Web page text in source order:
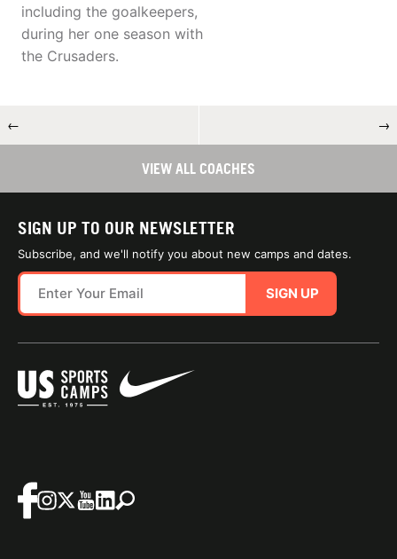
including the goalkeepers,
during her one season with
the Crusaders.
← →
VIEW ALL COACHES
SIGN UP TO OUR NEWSLETTER
Subscribe, and we'll notify you about new camps and dates.
SIGN UP